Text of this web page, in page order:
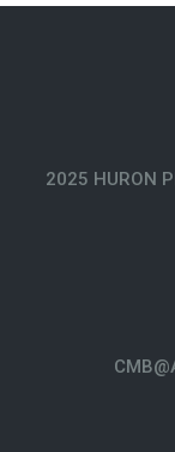
2025 HURON